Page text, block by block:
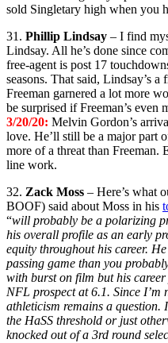
sold Singletary high when you
31. Phillip Lindsay – I find
Lindsay. All he’s done since
free-agent is post 17
seasons. That said, Lindsay’s
Freeman garnered a lot more
be surprised if Freeman’s even
3/20/20: Melvin Gordon’s
love. He’ll still be a major part
more of a threat than Freeman.
line work.
32. Zack Moss – Here’s what
BOOF) said about Moss in his
“will probably be a polarizing
his overall profile as an early
equity throughout his career.
passing game than you
with burst on film but his
NFL prospect at 6.1. Since I’m
athleticism remains a question.
the HaSS threshold or just
knocked out of a 3rd round